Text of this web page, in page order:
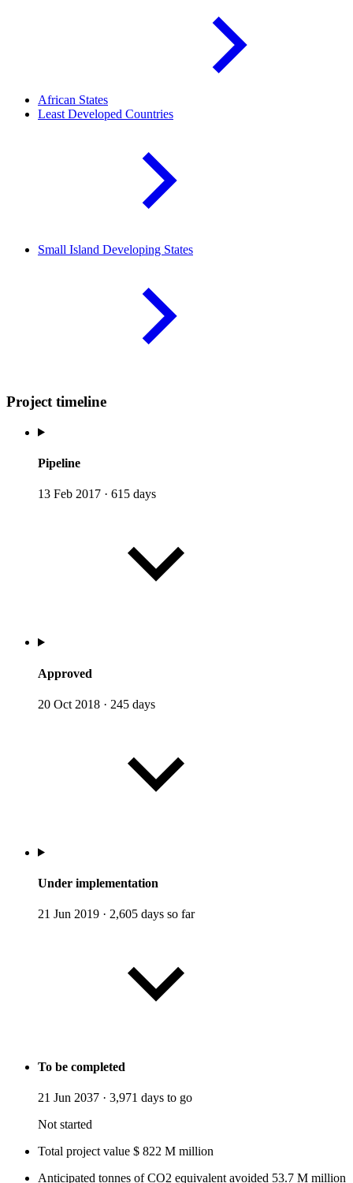
African States
Least Developed Countries
Small Island Developing States
Project timeline
Pipeline
13 Feb 2017 · 615 days
Approved
20 Oct 2018 · 245 days
Under implementation
21 Jun 2019 · 2,605 days so far
To be completed
21 Jun 2037 · 3,971 days to go
Not started
Total project value $ 822 M million
Anticipated tonnes of CO2 equivalent avoided 53.7 M million